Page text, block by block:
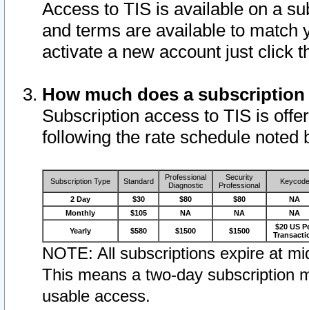
Access to TIS is available on a
and terms are available to match
activate a new account just click
How much does a
Subscription access to TIS is
following the rate schedule noted
Subscription Type Standard
Professional
Diagnostic
Security
Professional
Keycode
2 Day $30 $80 $80
NA
Monthly
$105 NA NA NA
Yearly $580 $1500 $1500
$20 US
NOTE: All subscriptions expire at
This means a two-day subscription
usable access.